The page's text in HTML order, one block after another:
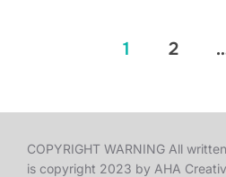
1 2
COPYRIGHT WARNING All
is copyright 2023 by AHA